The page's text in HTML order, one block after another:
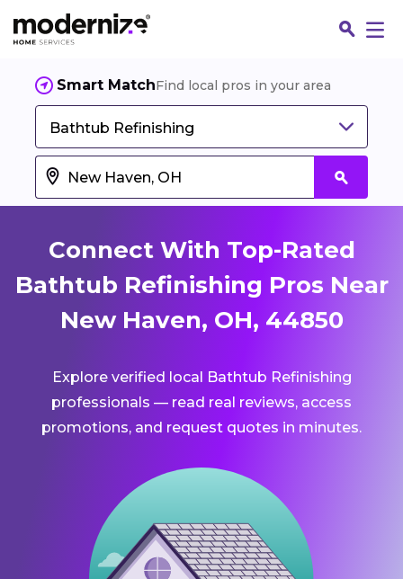
Smart MatchFind local pros in your area
Bathtub Refinishing
Connect With Top-Rated
Bathtub Refinishing Pros Near
New Haven, OH, 44850
Explore verified local Bathtub Refinishing
professionals — read real reviews, access
promotions, and request quotes in minutes.